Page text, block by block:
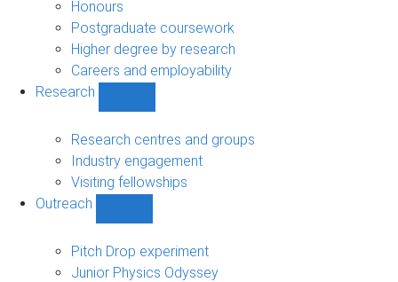
Honours
Postgraduate coursework
Higher degree by research
Careers and employability
Research
sub-
navigation
Research centres and groups
Industry engagement
Visiting fellowships
Outreach
sub-
navigation
Pitch Drop experiment
Junior Physics Odyssey